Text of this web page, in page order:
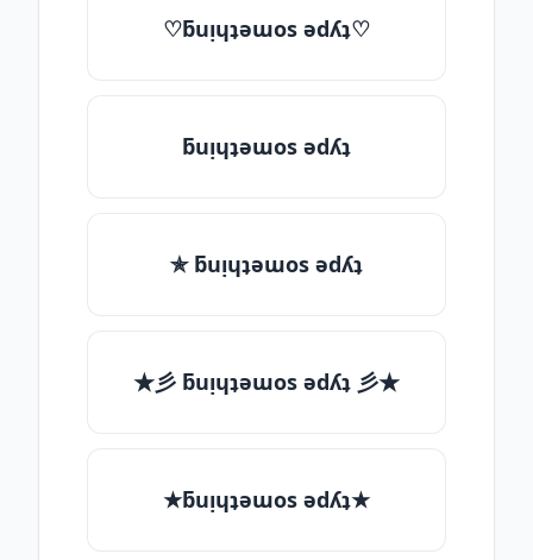
♡ƃuᴉɥʇǝɯos ǝdʎʇ♡
ƃuᴉɥʇǝɯos ǝdʎʇ
✯ ƃuᴉɥʇǝɯos ǝdʎʇ
★彡 ƃuᴉɥʇǝɯos ǝdʎʇ 彡★
★ƃuᴉɥʇǝɯos ǝdʎʇ★